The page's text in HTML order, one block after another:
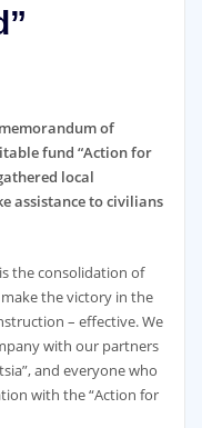
memorandum of
fund “Action for
local
assistance to civilians
the consolidation of
the victory in the
– effective. We
with our partners
and everyone who
with the “Action for